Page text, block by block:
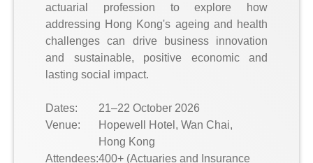
actuarial profession to explore how
addressing Hong Kong's ageing and health
challenges can drive business innovation
and sustainable, positive economic and
lasting social impact.
Dates:
21–22 October 2026
Venue:
Hopewell Hotel, Wan Chai,
Hong Kong
Attendees:400+ (Actuaries and Insurance